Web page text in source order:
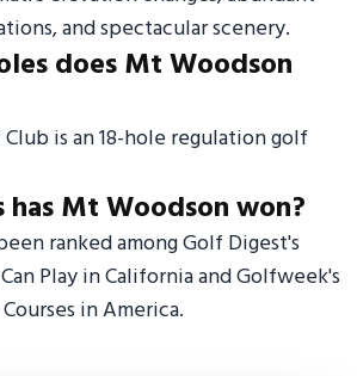
and spectacular scenery.
does Mt Woodson
is an 18-hole regulation golf
Mt Woodson won?
ranked among Golf Digest's
Play in California and Golfweek's
in America.